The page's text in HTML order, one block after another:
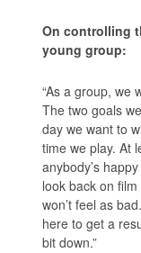
On controlling
young group:
“As a group, we
The two goals
day we want to
time we play. At
anybody’s
look back on
won’t feel as
here to get a
bit down.”